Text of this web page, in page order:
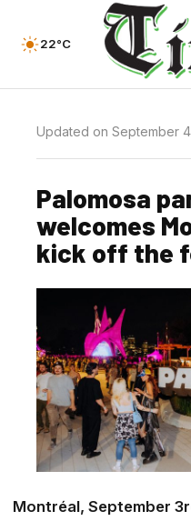
22°C
Updated on September
Palomosa
welcomes
kick off the
Montréal, September